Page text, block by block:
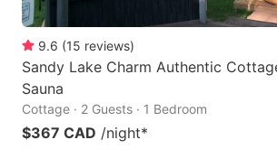
9.6 (15 reviews)
Sandy Lake Charm Authentic
Sauna
Cottage · 2 Guests · 1 Bedroom
$367 CAD /night*